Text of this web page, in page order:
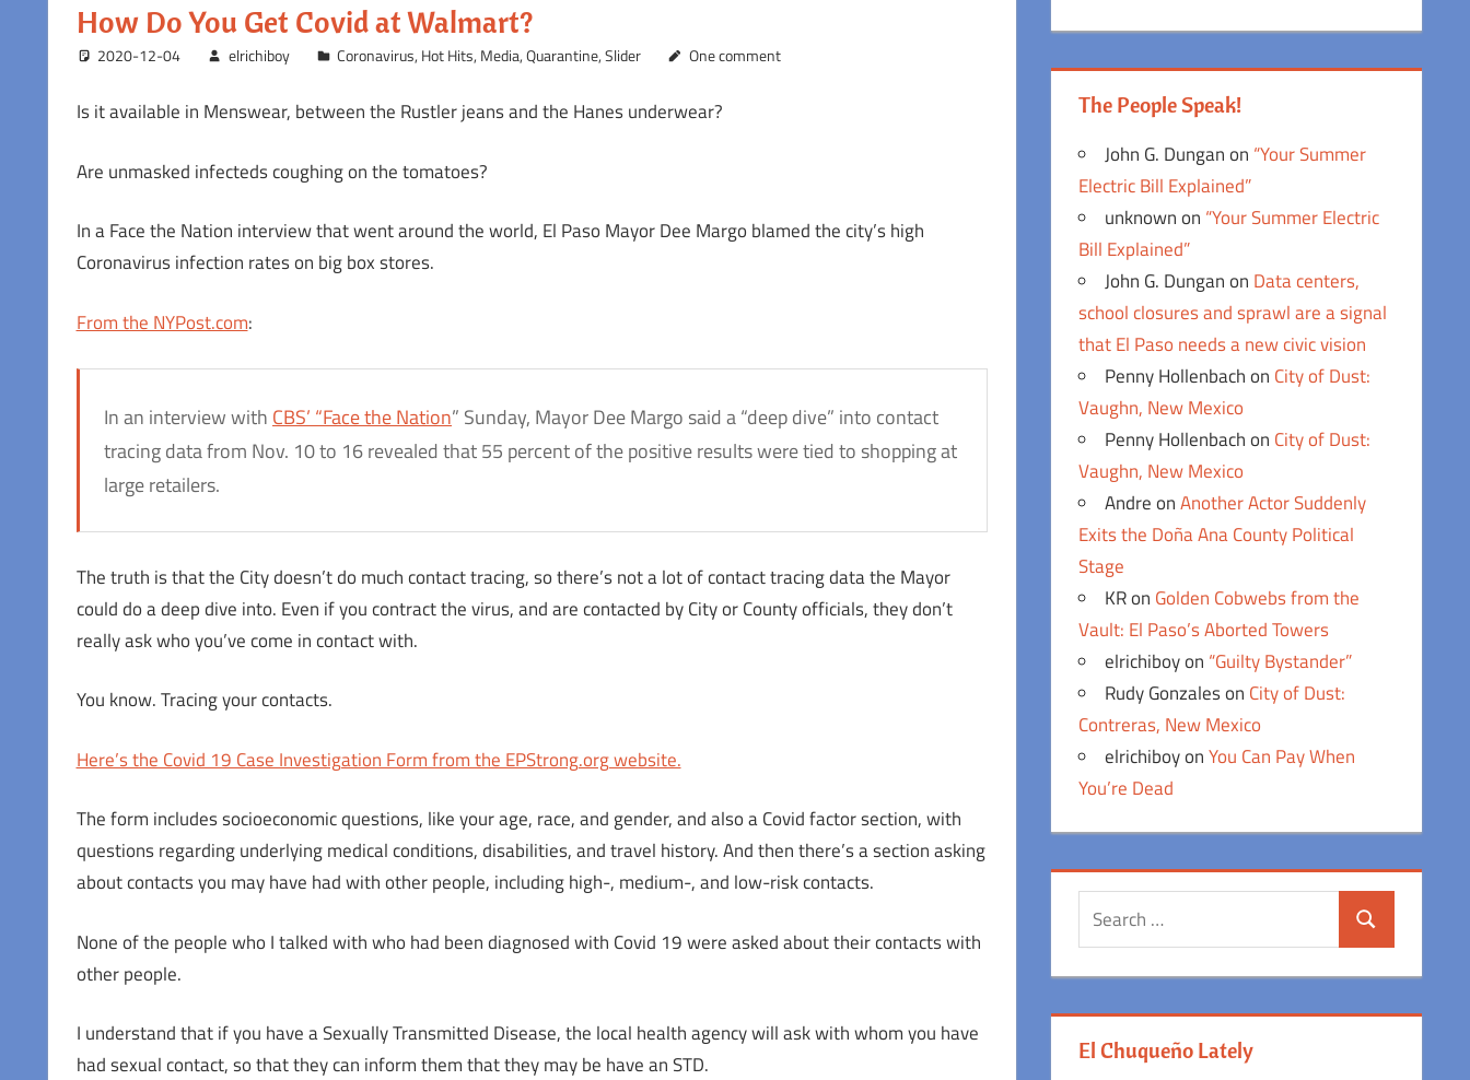
How Do You Get Covid at Walmart?
2020-12-04 elrichiboy Coronavirus, Hot Hits, Media,Quarantine,Slider One comment
Is it available in Menswear, between the Rustler jeans and the Hanes underwear?
Are unmasked infecteds coughing on the tomatoes?
In a Face the Nation interview that went around the world, El Paso Mayor Dee Margo blamed the city’s high
Coronavirus infection rates on big box stores.
From the NYPost.com:
In an interview with CBS’ “Face the Nation” Sunday, Mayor Dee Margo said a “deep dive” into contact
tracing data from Nov. 10 to 16 revealed that 55 percent of the positive results were tied to shopping at
large retailers.
The truth is that the City doesn’t do much contact tracing, so there’s not a lot of contact tracing data the Mayor
could do a deep dive into. Even if you contract the virus, and are contacted by City or County officials, they don’t
really ask who you’ve come in contact with.
You know. Tracing your contacts.
Here’s the Covid 19 Case Investigation Form from the EPStrong.org website.
The form includes socioeconomic questions, like your age, race, and gender, and also a Covid factor section, with
questions regarding underlying medical conditions, disabilities, and travel history. And then there’s a section asking
about contacts you may have had with other people, including high-, medium-, and low-risk contacts.
None of the people who I talked with who had been diagnosed with Covid 19 were asked about their contacts with
other people.
I understand that if you have a Sexually Transmitted Disease, the local health agency will ask with whom you have
had sexual contact, so that they can inform them that they may be have an STD.
The People Speak!
John G. Dunganon “Your Summer
Electric Bill Explained”
unknownon “Your Summer Electric
Bill Explained”
John G. Dunganon Data centers,
school closures and sprawl are a signal
that El Paso needs a new civic vision
Penny Hollenbachon City of Dust:
Vaughn, New Mexico
Penny Hollenbachon City of Dust:
Vaughn, New Mexico
AndreonAnother Actor Suddenly
Exits the Doña Ana County Political
Stage
KRon Golden Cobwebs from the
Vault: El Paso’s Aborted Towers
elrichiboyon “Guilty Bystander”
Rudy Gonzaleson City of Dust:
Contreras, New Mexico
elrichiboyonYou Can Pay When
You’re Dead
Search
El Chuqueño Lately